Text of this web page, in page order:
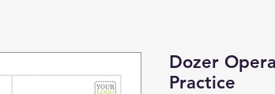
Dozer
Practice